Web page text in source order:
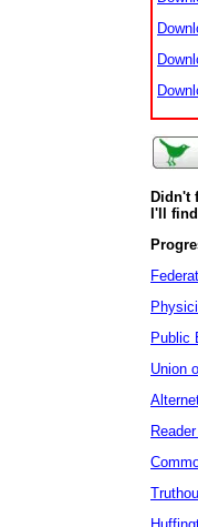
Didn't
I'll
Public
Union